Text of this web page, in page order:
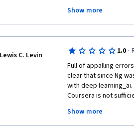
sequence models.
more on
figure out Keras
Show more
Lewis C. Levin 1.0 ·
Full of appalling
clear that since Ng
with deep
Coursera is not
to accrue some
gone.
Show more